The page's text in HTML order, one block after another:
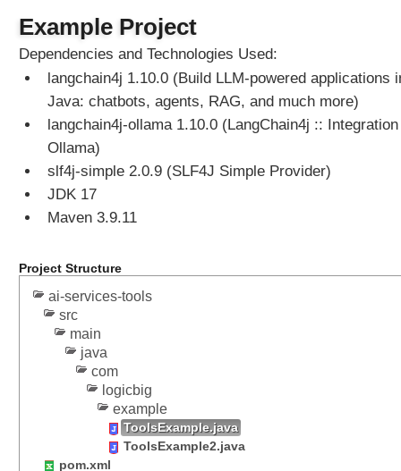
e
M
r
Example Project
Dependencies and Technologies Used:
langchain4j 1.10.0 (Build LLM-powered applications
Java: chatbots, agents, RAG, and much more)
langchain4j-ollama 1.10.0 (LangChain4j ::
Ollama)
slf4j-simple 2.0.9 (SLF4J Simple Provider)
JDK 17
Maven 3.9.11
Project Structure
ai-services-tools
src
main
java
com
logicbig
example
ToolsExample.java
ToolsExample2.java
pom.xml